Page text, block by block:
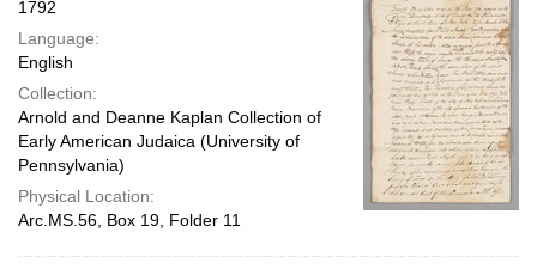
1792
Language:
English
Collection:
Arnold and Deanne Kaplan Collection of
Early American Judaica (University of
Pennsylvania)
Physical Location:
Arc.MS.56, Box 19, Folder 11